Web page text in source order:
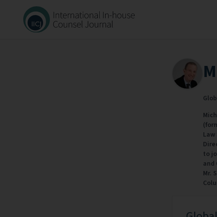
to
and
Mr.